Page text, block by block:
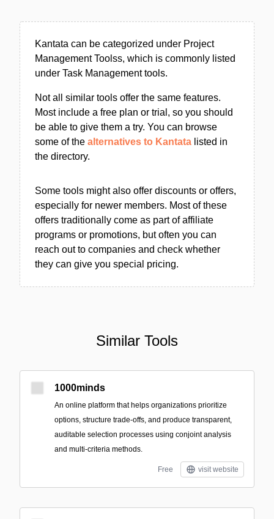
Kantata can be categorized under Project
Management Toolss, which is commonly listed
under Task Management tools.
Not all similar tools offer the same features.
Most include a free plan or trial, so you should
be able to give them a try. You can browse
some of the alternatives to Kantata listed in
the directory.
Some tools might also offer discounts or offers,
especially for newer members. Most of these
offers traditionally come as part of affiliate
programs or promotions, but often you can
reach out to companies and check whether
they can give you special pricing.
Similar Tools
1000minds
An online platform that helps organizations prioritize
options, structure trade-offs, and produce transparent,
auditable selection processes using conjoint analysis
and multi-criteria methods.
Free visit website